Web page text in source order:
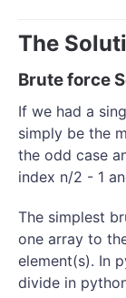
The
Brute force
If we had a
simply be the
the odd case
index n/2 - 1
The simplest
one array to
element(s). In
divide in